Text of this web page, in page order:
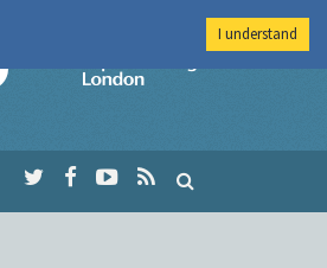
Imperial College
I understand